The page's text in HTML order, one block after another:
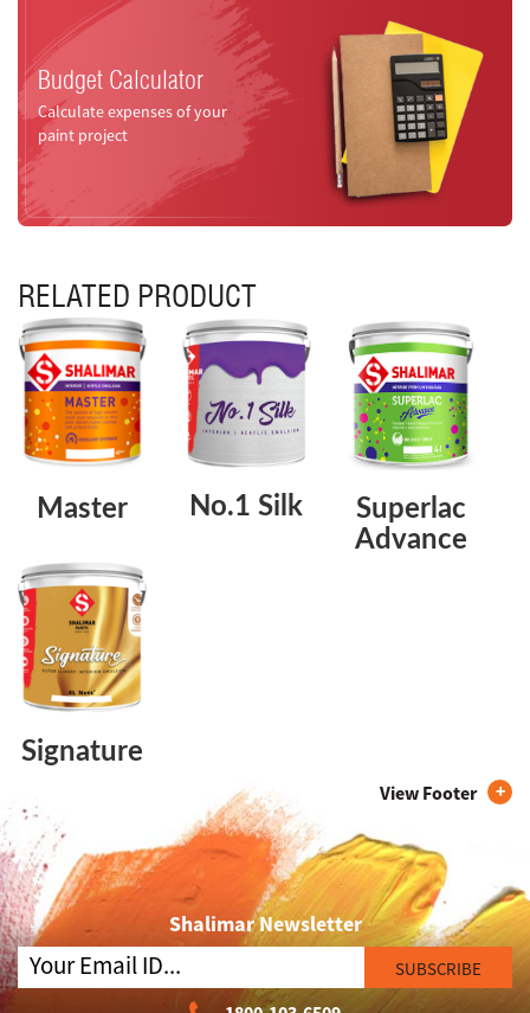
Budget Calculator
Calculate expenses of your
paint project
RELATED PRODUCT
Master No.1 Silk
Superlac
Advance
Signature
View Footer
Shalimar Newsletter
SUBSCRIBE